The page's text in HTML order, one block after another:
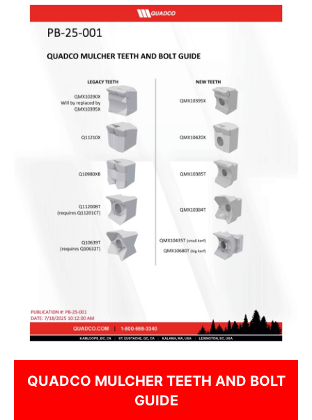
QUADCO MULCHER TEETH AND BOLT
GUIDE